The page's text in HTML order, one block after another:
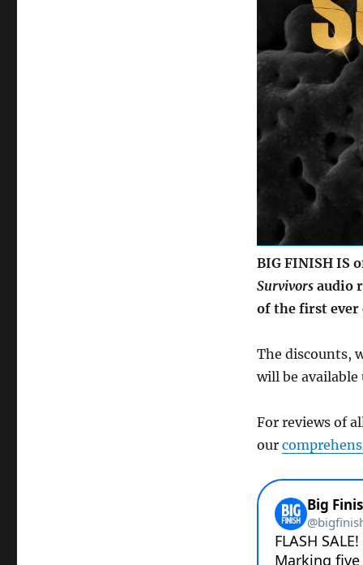
BIG FINISH IS
Survivorsaudio
of the first ever
The discounts,
will be
For reviews of
our